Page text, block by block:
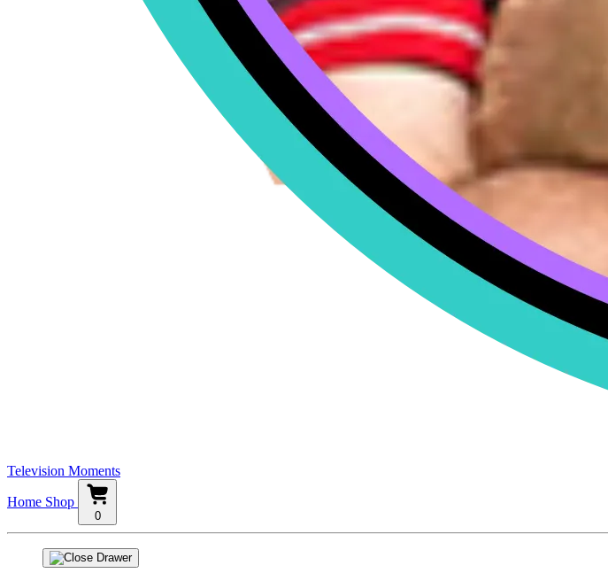
Television Moments
Home Shop
0